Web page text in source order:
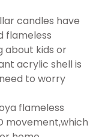
candles have
flameless
about kids or
acrylic shell is
to worry
flameless
movement,which